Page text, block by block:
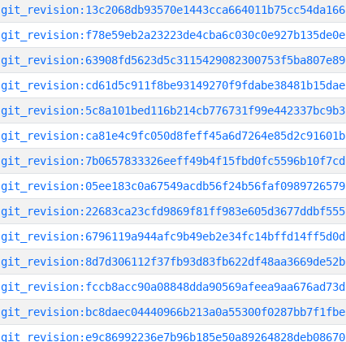
git_revision:13c2068db93570e1443cca664011b75cc54da166
git_revision:f78e59eb2a23223de4cba6c030c0e927b135de0e
git_revision:63908fd5623d5c3115429082300753f5ba807e89
git_revision:cd61d5c911f8be93149270f9fdabe38481b15dae
git_revision:5c8a101bed116b214cb776731f99e442337bc9b3
git_revision:ca81e4c9fc050d8feff45a6d7264e85d2c91601b
git_revision:7b0657833326eeff49b4f15fbd0fc5596b10f7cd
git_revision:05ee183c0a67549acdb56f24b56faf0989726579
git_revision:22683ca23cfd9869f81ff983e605d3677ddbf555
git_revision:6796119a944afc9b49eb2e34fc14bffd14ff5d0d
git_revision:8d7d306112f37fb93d83fb622df48aa3669de52b
git_revision:fccb8acc90a08848dda90569afeea9aa676ad73d
git_revision:bc8daec04440966b213a0a55300f0287bb7f1fbe
git_revision:e9c86992236e7b96b185e50a89264828deb08670